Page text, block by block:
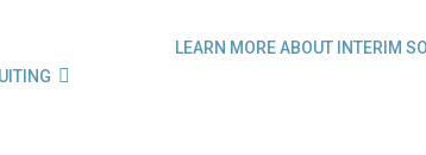

LEARN MORE ABOUT INTERIM